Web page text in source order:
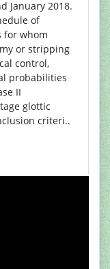
January 2018.
of
for whom
or stripping
control,
probabilities
II
glottic
criteri..